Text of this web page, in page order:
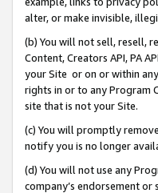
alter, or make invisible,
(b) You will not sell, resell,
Content, Creators API, PA
your Site or on or within
rights in or to any Program
site that is not your Site.
(c) You will promptly
notify you is no longer
(d) You will not use any
company’s endorsement